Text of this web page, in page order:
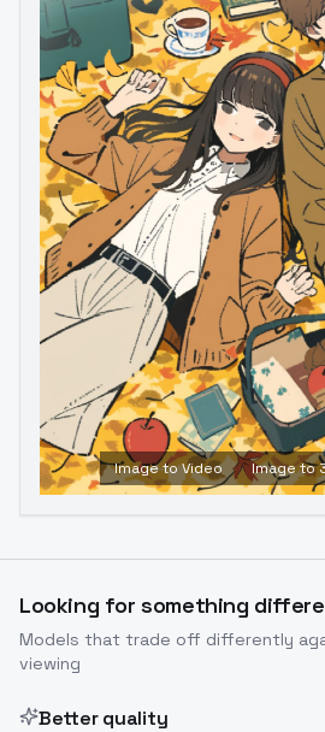
Image to Video Image to
Looking for something
Models that trade off differently
viewing
Better quality